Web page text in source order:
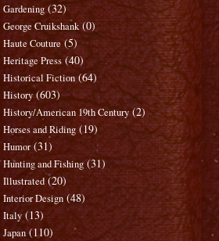
Gardening (32)
George Cruikshank (0)
Haute Couture (5)
Heritage Press (40)
Historical Fiction (64)
History (603)
History/American 19th Century (2)
Horses and Riding (19)
Humor (31)
Hunting and Fishing (31)
Illustrated (20)
Interior Design (48)
Italy (13)
Japan (110)